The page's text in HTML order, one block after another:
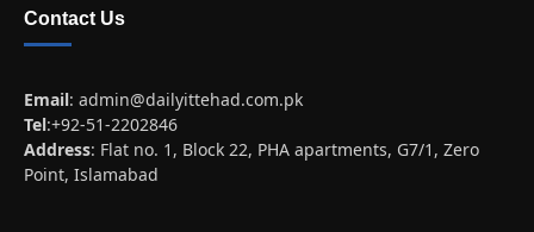
Contact Us
Email: admin@dailyittehad.com.pk
Tel:+92-51-2202846
Address: Flat no. 1, Block 22, PHA apartments, G7/1, Zero
Point, Islamabad